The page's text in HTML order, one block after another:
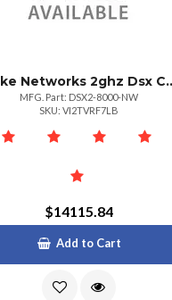
Fluke
MFG. Part: DSX2-8000-NW
SKU: VI2TVRF7LB
$14115.84
Add to Cart